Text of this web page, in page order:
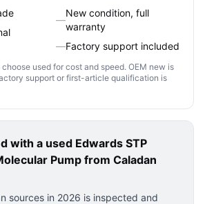
—
New condition, full
warranty
—Factory support included
used for cost and speed. OEM new is
support or first-article qualification is
with a used Edwards STP
Pumpfrom Caladan
sources in 2026 is inspected and